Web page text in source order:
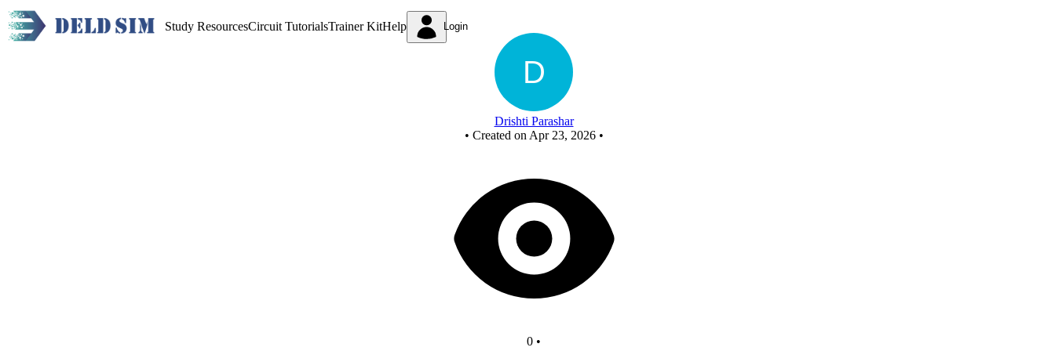
Study ResourcesCircuit TutorialsTrainer KitHelp Login
Drishti Parashar
• Created on Apr 23, 2026 •
0 •